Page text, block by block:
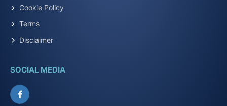
Cookie Policy
Terms
Disclaimer
SOCIAL MEDIA
Facebook